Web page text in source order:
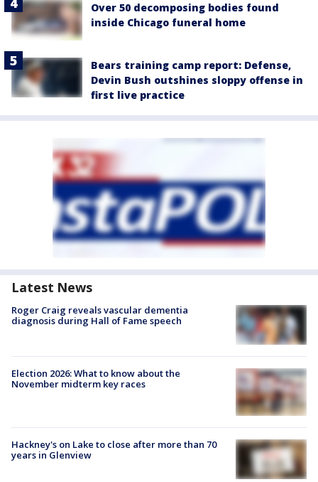
Over 50 decomposing bodies found
inside Chicago funeral home
Bears training camp report: Defense,
Devin Bush outshines sloppy offense in
first live practice
Latest News
Roger Craig reveals vascular dementia
diagnosis during Hall of Fame speech
Election 2026: What to know about the
November midterm key races
Hackney's on Lake to close after more than 70
years in Glenview